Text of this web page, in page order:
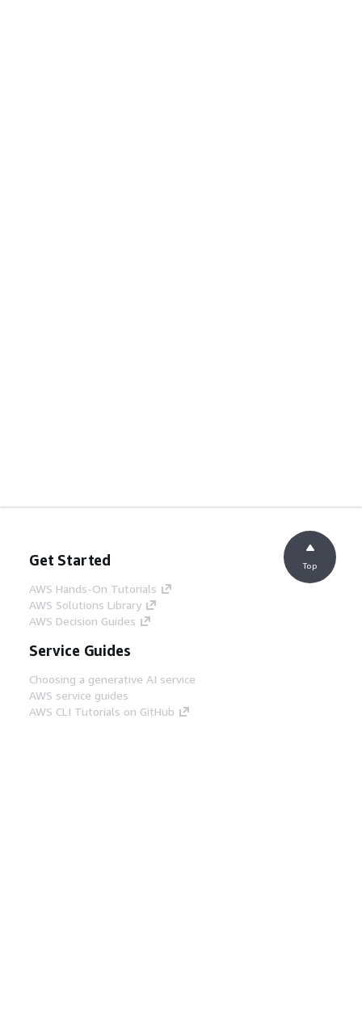
Get Started
AWS Hands-On Tutorials
AWS Solutions Library
AWS Decision Guides
Service Guides
Choosing a generative AI service
AWS service guides
AWS CLI Tutorials on GitHub
Top